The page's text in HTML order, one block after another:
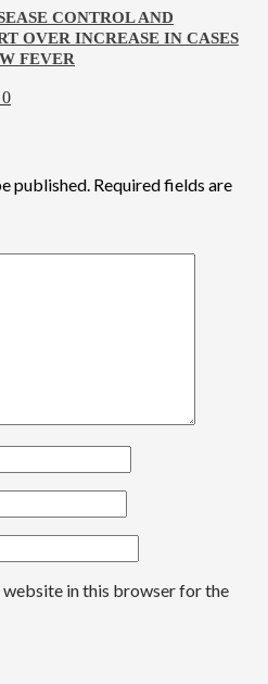
CONTROL AND
OVER INCREASE IN CASES
FEVER
0
published. Required fields are
website in this browser for the